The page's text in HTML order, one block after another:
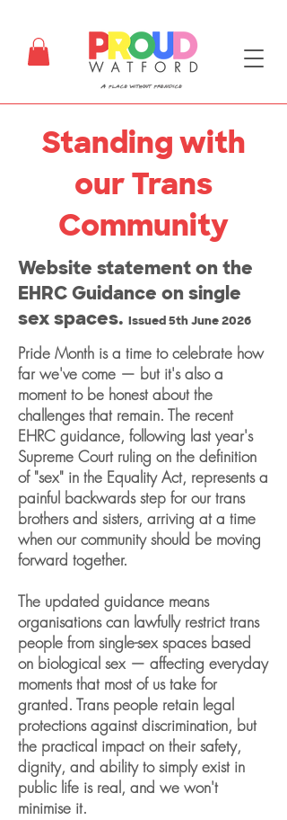
Standing with
our Trans
Community
Website statement on the
EHRC Guidance on single
sex spaces. Issued 5th June 2026
Pride Month is a time to celebrate how
far we've come — but it's also a
moment to be honest about the
challenges that remain. The recent
EHRC guidance, following last year's
Supreme Court ruling on the definition
of "sex" in the Equality Act, represents a
painful backwards step for our trans
brothers and sisters, arriving at a time
when our community should be moving
forward together.
The updated guidance means
organisations can lawfully restrict trans
people from single-sex spaces based
on biological sex — affecting everyday
moments that most of us take for
granted. Trans people retain legal
protections against discrimination, but
the practical impact on their safety,
dignity, and ability to simply exist in
public life is real, and we won't
minimise it.